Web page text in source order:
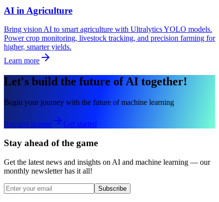
AI in Agriculture
Bring vision AI to smart agriculture with Ultralytics YOLO models.
Power crop monitoring, livestock tracking, and precision farming for
higher, smarter yields.
Learn more
Let's build the future of AI together!
Begin your journey with the future of machine learning
Request license Get started
Stay ahead of the game
Get the latest news and insights on AI and machine learning — our
monthly newsletter has it all!
Subscribe